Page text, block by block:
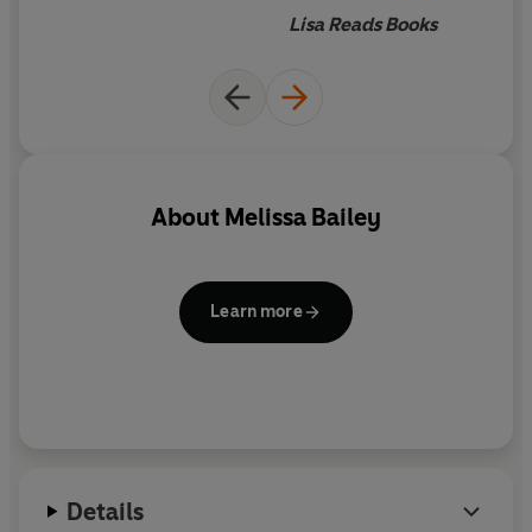
Lisa Reads Books
About Melissa Bailey
Learn more
Details